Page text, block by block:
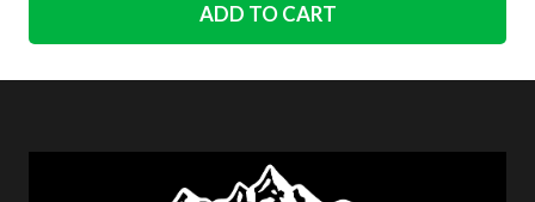
ADD TO CART